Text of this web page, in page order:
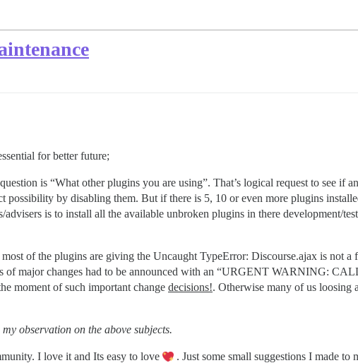
for better future;
is “What other plugins you are using”. That’s logical request to see if
possibility by disabling them. But if there is 5, 10 or even more plugins
is to install all the available unbroken plugins in there development/
of the plugins are giving the Uncaught TypeError: Discourse.ajax is not
of major changes had to be announced with an “URGENT WARNING:
moment of such important change decisions!. Otherwise many of us loosing
observation on the above subjects.
I love it and Its easy to love
. Just some small suggestions I made